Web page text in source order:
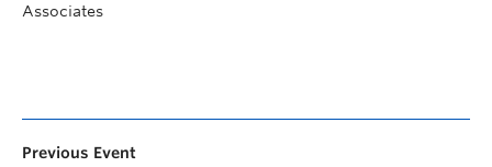
Associates
Previous Event